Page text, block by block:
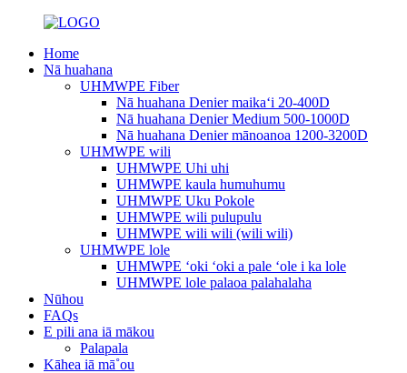
Home
Nā huahana
UHMWPE Fiber
Nā huahana Denier maikaʻi 20-400D
Nā huahana Denier Medium 500-1000D
Nā huahana Denier mānoanoa 1200-3200D
UHMWPE wili
UHMWPE Uhi uhi
UHMWPE kaula humuhumu
UHMWPE Uku Pokole
UHMWPE wili pulupulu
UHMWPE wili wili (wili wili)
UHMWPE lole
UHMWPE ʻoki ʻoki a pale ʻole i ka lole
UHMWPE lole palaoa palahalaha
Nūhou
FAQs
E pili ana iā mākou
Palapala
Kāhea iā mā˚ou